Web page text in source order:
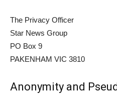
The Privacy Officer
Star News Group
PO Box 9
PAKENHAM VIC 3810
Anonymity and